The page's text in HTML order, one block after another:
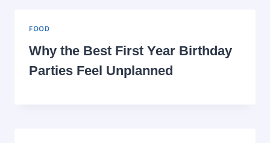
FOOD
Why the Best First Year Birthday
Parties Feel Unplanned